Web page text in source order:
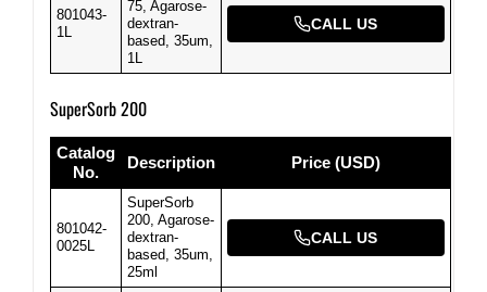
801043-
1L
75, Agarose-
dextran-
based, 35um,
1L
CALL US
SuperSorb 200
Catalog
No.
Description Price (USD)
801042-
0025L
SuperSorb
200, Agarose-
dextran-
based, 35um,
25ml
CALL US